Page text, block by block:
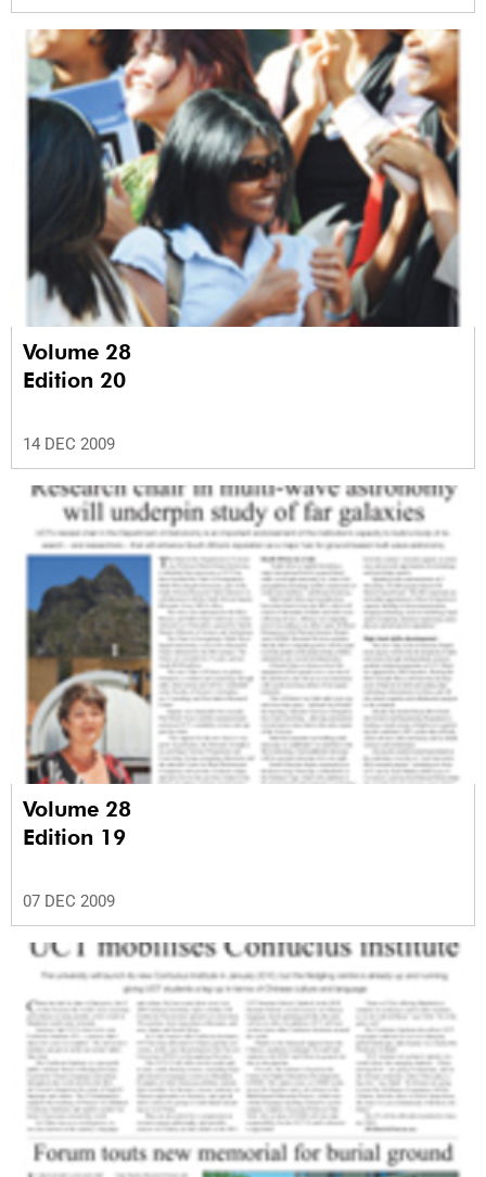
Volume 28
Edition 20
14 DEC 2009
Volume 28
Edition 19
07 DEC 2009